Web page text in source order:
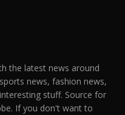
the latest news around
news, fashion news,
stuff. Source for
If you don't want to